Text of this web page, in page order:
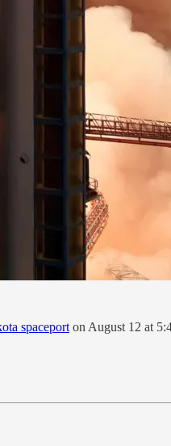
spaceport on August 12 at